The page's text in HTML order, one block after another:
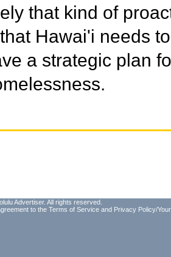
that kind of
Hawai'i needs
a strategic plan
Advertiser. All rights reserved.
to the Terms of Service and Privacy Policy/